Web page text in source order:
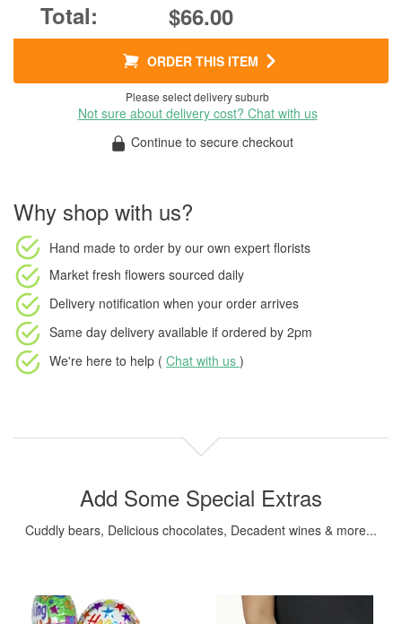
$66.00
ORDER THIS ITEM
Please select delivery suburb
Not sure about delivery cost? Chat with us
Continue to secure checkout
Why shop with us?
Hand made to order by our own expert florists
Market fresh flowers sourced daily
Delivery notification when your order arrives
Same day delivery available if ordered by 2pm
We're here to help ( Chat with us )
Add Some Special Extras
Cuddly bears, Delicious chocolates, Decadent wines & more...